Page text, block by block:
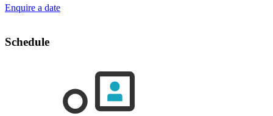
Enquire a date
Schedule